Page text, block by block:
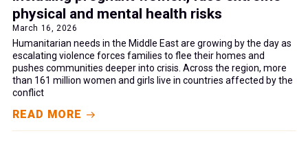
physical and mental health risks
March 16, 2026
Humanitarian needs in the Middle East are growing by the day as
escalating violence forces families to flee their homes and
pushes communities deeper into crisis. Across the region, more
than 161 million women and girls live in countries affected by the
conflict
READ MORE